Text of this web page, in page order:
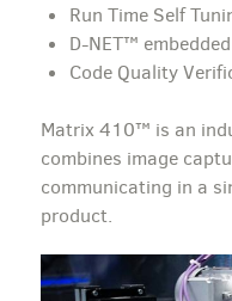
Run Time Self
D-NET™
Code Quality
Matrix 410™ is an
combines image
communicating in a
product.